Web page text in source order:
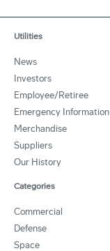
Utilities
News
Investors
Employee/Retiree
Emergency Information
Merchandise
Suppliers
Our History
Categories
Commercial
Defense
Space